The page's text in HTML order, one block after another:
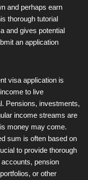
and perhaps earn
thorough tutorial
and gives potential
an application
visa application is
to live
Pensions, investments,
income streams are
money may come.
sum is often based on
to provide thorough
pension
or other